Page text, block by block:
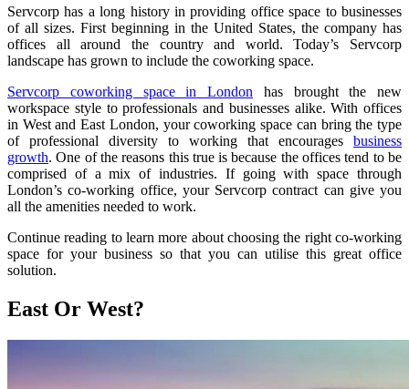
Servcorp has a long history in providing office space to businesses
of all sizes. First beginning in the United States, the company has
offices all around the country and world. Today’s Servcorp
landscape has grown to include the coworking space.
Servcorp coworking space in London has brought the new
workspace style to professionals and businesses alike. With offices
in West and East London, your coworking space can bring the type
of professional diversity to working that encourages business
growth. One of the reasons this true is because the offices tend to be
comprised of a mix of industries. If going with space through
London’s co-working office, your Servcorp contract can give you
all the amenities needed to work.
Continue reading to learn more about choosing the right co-working
space for your business so that you can utilise this great office
solution.
East Or West?